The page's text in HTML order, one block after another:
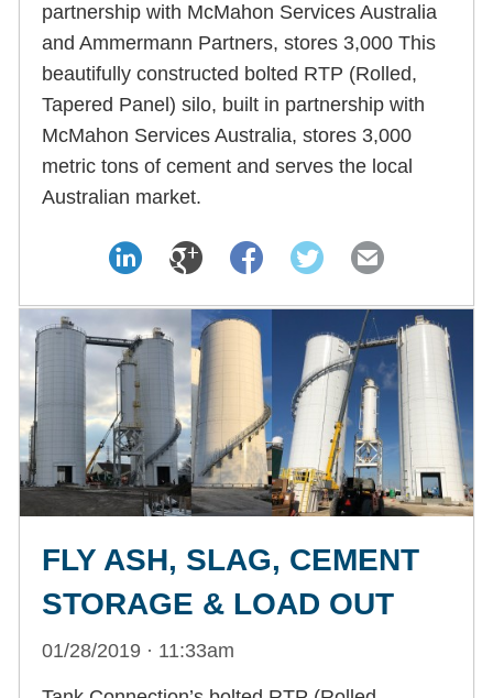
partnership with McMahon Services Australia
and Ammermann Partners, stores 3,000 This
beautifully constructed bolted RTP (Rolled,
Tapered Panel) silo, built in partnership with
McMahon Services Australia, stores 3,000
metric tons of cement and serves the local
Australian market.
FLY ASH, SLAG, CEMENT
STORAGE & LOAD OUT
01/28/2019 · 11:33am